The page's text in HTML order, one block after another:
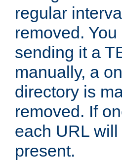
regular
removed.
sending it a
manually, a
directory is
removed. If
each URL
present.